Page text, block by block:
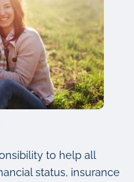
to help all
status, insurance